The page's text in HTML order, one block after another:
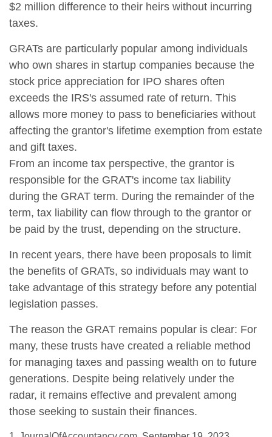
$2 million difference to their heirs without incurring
taxes.
GRATs are particularly popular among individuals
who own shares in startup companies because the
stock price appreciation for IPO shares often
exceeds the IRS's assumed rate of return. This
allows more money to pass to beneficiaries without
affecting the grantor's lifetime exemption from estate
and gift taxes.
From an income tax perspective, the grantor is
responsible for the GRAT's income tax liability
during the GRAT term. During the remainder of the
term, tax liability can flow through to the grantor or
be paid by the trust, depending on the structure.
In recent years, there have been proposals to limit
the benefits of GRATs, so individuals may want to
take advantage of this strategy before any potential
legislation passes.
The reason the GRAT remains popular is clear: For
many, these trusts have created a reliable method
for managing taxes and passing wealth on to future
generations. Despite being relatively under the
radar, it remains effective and prevalent among
those seeking to sustain their finances.